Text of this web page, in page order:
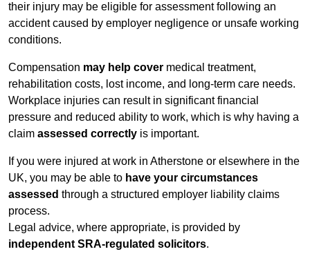
their injury may be eligible for assessment following an
accident caused by employer negligence or unsafe working
conditions.
Compensation may help cover medical treatment,
rehabilitation costs, lost income, and long-term care needs.
Workplace injuries can result in significant financial
pressure and reduced ability to work, which is why having a
claim assessed correctly is important.
If you were injured at work in Atherstone or elsewhere in the
UK, you may be able to have your circumstances
assessed through a structured employer liability claims
process.
Legal advice, where appropriate, is provided by
independent SRA-regulated solicitors.